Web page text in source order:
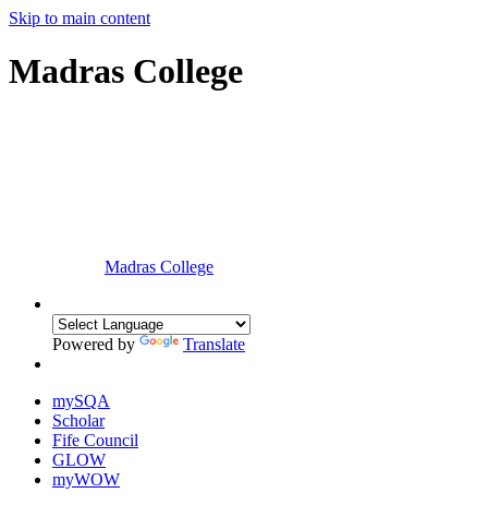
Skip to main content
Madras College
Madras College
Powered by Translate
mySQA
Scholar
Fife Council
GLOW
myWOW